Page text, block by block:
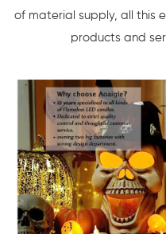
of material supply, all this
products and